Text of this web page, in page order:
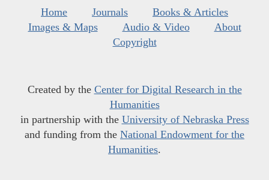
Home Journals
Books & Articles
Images & Maps
Audio & Video
About
Copyright
Created by the Center for Digital Research in the
Humanities
in partnership with the University of Nebraska Press
and funding from the National Endowment for the
Humanities.